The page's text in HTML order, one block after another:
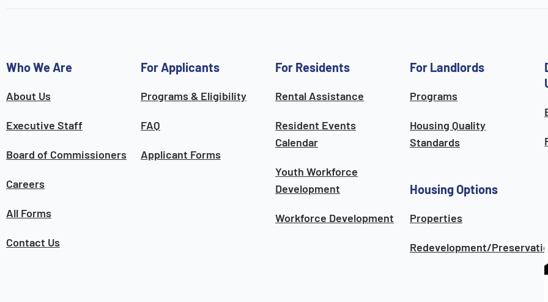
Who We Are
About Us
Executive Staff
Board of Commissioners
Careers
All Forms
Contact Us
For Applicants
Programs & Eligibility
FAQ
Applicant Forms
For Residents
Rental Assistance
Resident Events
Calendar
Youth Workforce
Development
Workforce Development
For Landlords
Programs
Housing Quality
Standards
Housing Options
Properties
Redevelopment/Preservation